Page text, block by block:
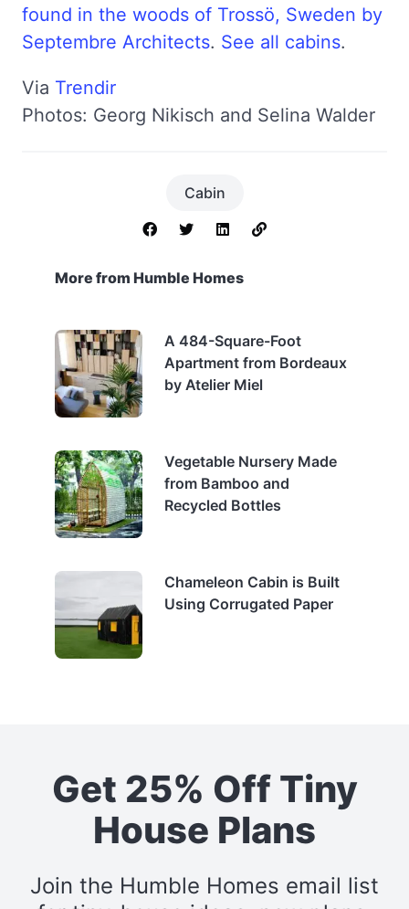
found in the woods of Trossö, Sweden by
Septembre Architects. See all cabins.
Via Trendir
Photos: Georg Nikisch and Selina Walder
Cabin
More from Humble Homes
A 484-Square-Foot
Apartment from Bordeaux
by Atelier Miel
Vegetable Nursery Made
from Bamboo and
Recycled Bottles
Chameleon Cabin is Built
Using Corrugated Paper
Get 25% Off Tiny
House Plans
Join the Humble Homes email list